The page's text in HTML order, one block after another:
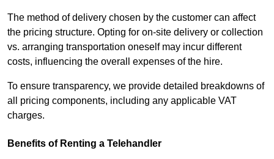
The method of delivery chosen by the customer can affect
the pricing structure. Opting for on-site delivery or collection
vs. arranging transportation oneself may incur different
costs, influencing the overall expenses of the hire.
To ensure transparency, we provide detailed breakdowns of
all pricing components, including any applicable VAT
charges.
Benefits of Renting a Telehandler